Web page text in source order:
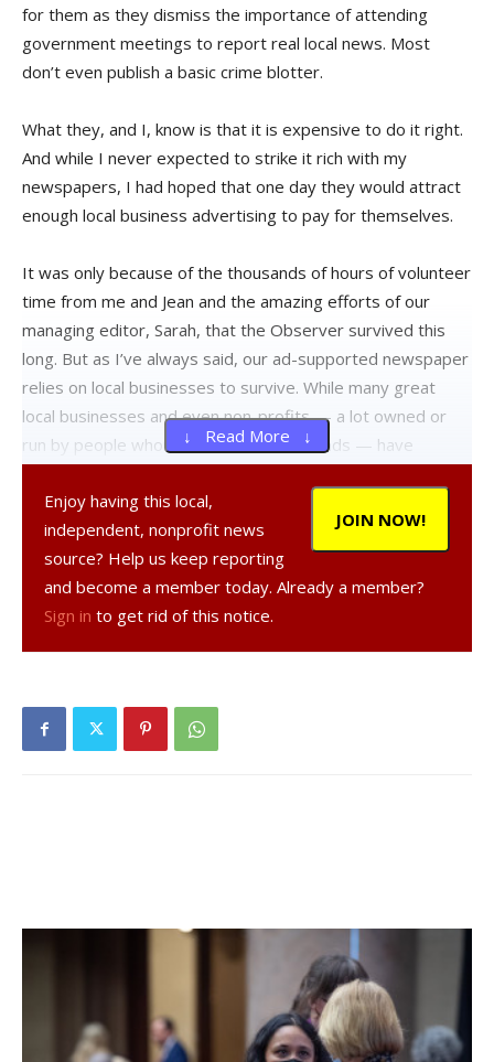
for them as they dismiss the importance of attending
government meetings to report real local news. Most
don’t even publish a basic crime blotter.
What they, and I, know is that it is expensive to do it right.
And while I never expected to strike it rich with my
newspapers, I had hoped that one day they would attract
enough local business advertising to pay for themselves.
It was only because of the thousands of hours of volunteer
time from me and Jean and the amazing efforts of our
managing editor, Sarah, that the Observer survived this
long. But as I’ve always said, our ad-supported newspaper
relies on local businesses to survive. While many great
local businesses and even non-profits — a lot owned or
run by people whom I now consider friends — have
our pages, some very large local firms have not. And they
know who they are.
For a community paper, these types of decisions can make
or break a paper. And so we have reached the end for
Let me be clear about one thing: the recent arrival in Red
Hook of the Register-Star’s poorly thought-out publication
I say to our loyal advertisers, the Observer would not
have lasted this long without your strong backing. I am also
grateful to the many dedicated reporters who filled our
pages with their diligent coverage of events, board
↓ Read More ↓
JOIN NOW!
Enjoy having this local,
independent, nonprofit news
source? Help us keep reporting
and become a member today. Already a member?
Sign in to get rid of this notice.